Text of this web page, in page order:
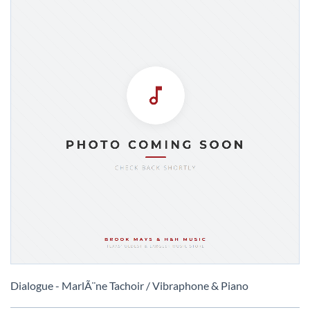
to
Dialogue - MarlÃ¨ne Tachoir / Vibraphone & Piano